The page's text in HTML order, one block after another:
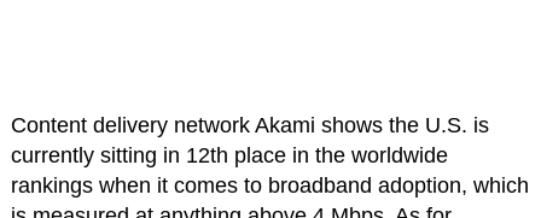
Content delivery network Akami shows the U.S. is
currently sitting in 12th place in the worldwide
rankings when it comes to broadband adoption, which